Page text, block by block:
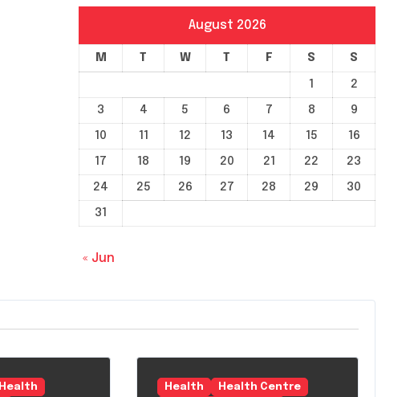
August 2026
M T W T F S S
1
2
3
4 5 6 7 8
9
10
11 12 13 14 15
16
17
18 19 20 21 22
23
24
25 26 27 28 29
30
31
« Jun
Health Health Health Centre